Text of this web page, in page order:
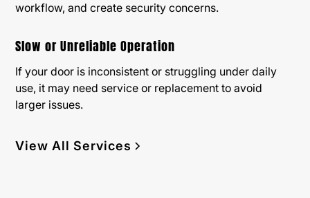
workflow, and create security concerns.
Slow or Unreliable Operation
If your door is inconsistent or struggling under daily
use, it may need service or replacement to avoid
larger issues.
View All Services